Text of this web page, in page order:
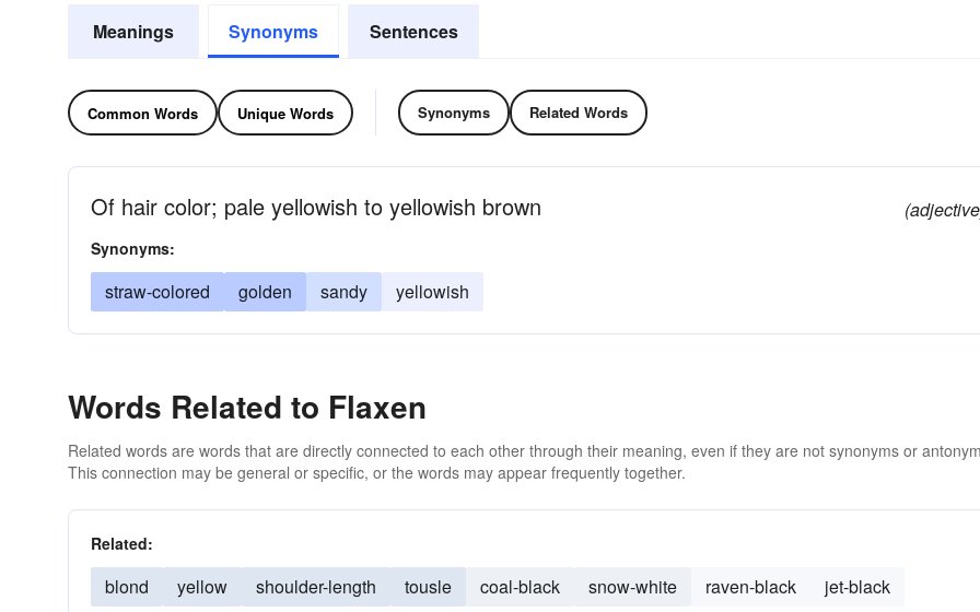
Meanings Synonyms Sentences
Common Words Unique Words Synonyms Related Words
Of hair color; pale yellowish to yellowish brown
Synonyms:
straw-colored golden sandy yellowish
Words Related to Flaxen
Related words are words that are directly connected to each other through their meaning, even if they are not synonyms or
This connection may be general or specific, or the words may appear frequently together.
Related:
blond yellow shoulder-length tousle coal-black snow-white raven-black jet-black